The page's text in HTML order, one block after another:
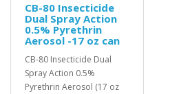
CB-80 Insecticide
Dual Spray Action
0.5% Pyrethrin
Aerosol -17 oz can
CB-80 Insecticide Dual
Spray Action 0.5%
Pyrethrin Aerosol (17 oz